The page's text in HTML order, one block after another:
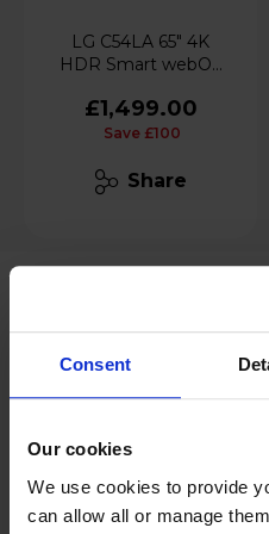
Consent
Our cookies
We use cookies to provide
can allow all or manage
LG C54LA 65" 4K
HDR Smart webOS
- OLED65C54LA
£1,499.00
Save £100
Share